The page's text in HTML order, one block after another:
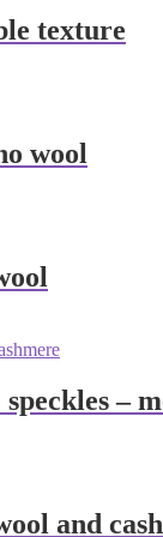
texture
wool
–
and